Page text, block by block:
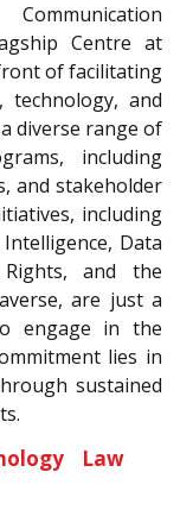
Centre at
of facilitating
and
diverse range of
including
and stakeholder
including
Data
and the
are just a
engage in the
lies in
sustained
Law